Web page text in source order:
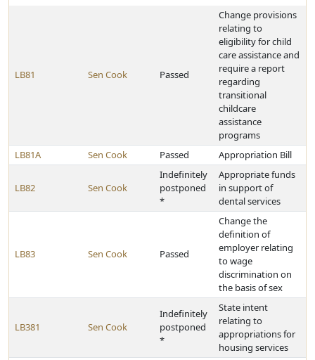
LB81 Sen Cook Passed
Change provisions
relating to
eligibility for child
care assistance and
require a report
regarding
transitional
childcare
assistance
programs
LB81A
Sen Cook Passed Appropriation Bill
LB82 Sen Cook
Indefinitely
postponed
*
Appropriate funds
in support of
dental services
LB83 Sen Cook Passed
Change the
definition of
employer relating
to wage
discrimination on
the basis of sex
LB381 Sen Cook
Indefinitely
postponed
*
State intent
relating to
appropriations for
housing services